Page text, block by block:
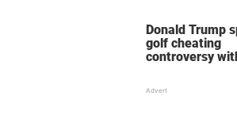
Donald Trump
golf cheating
controversy